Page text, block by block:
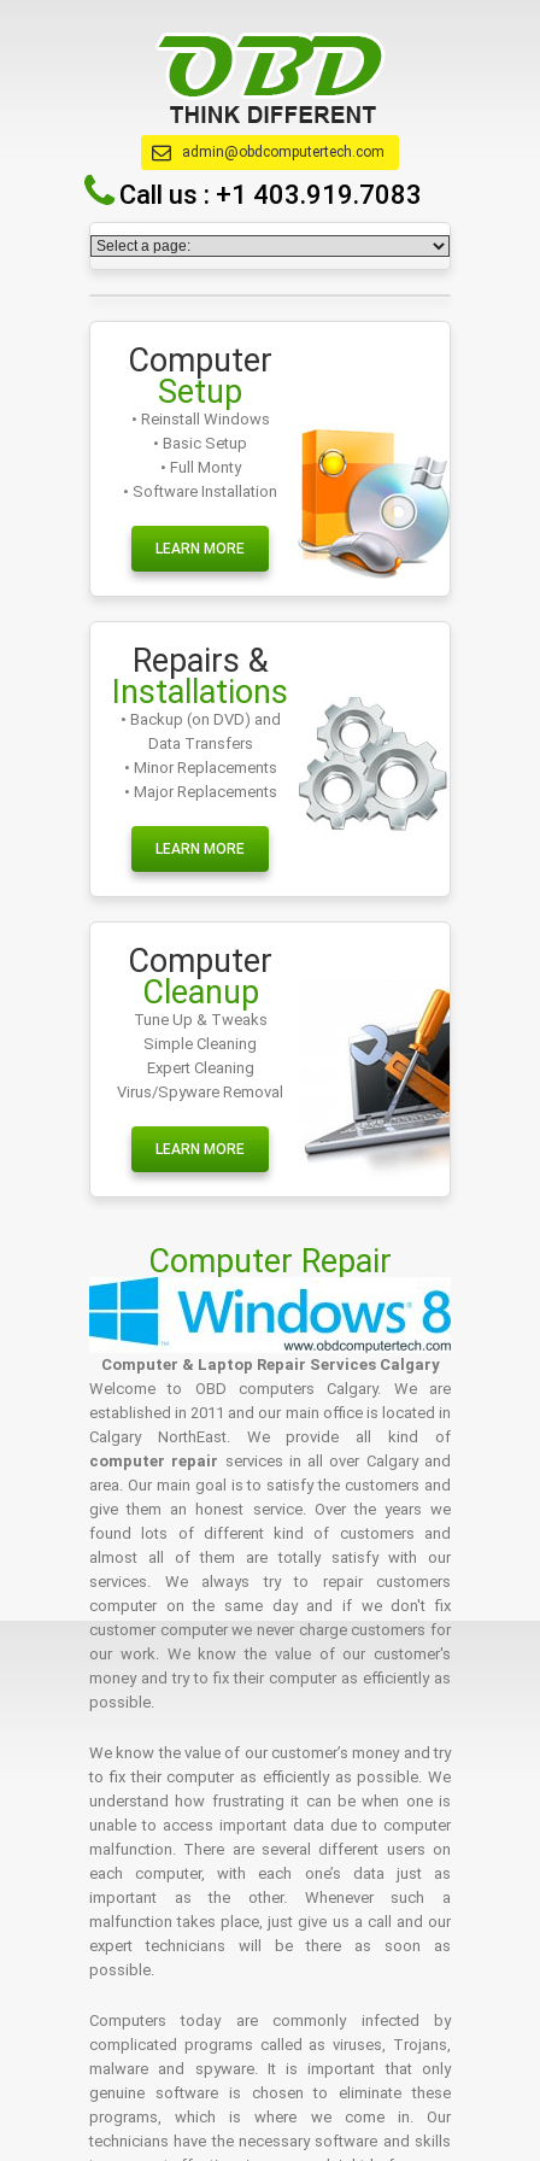
admin@obdcomputertech.com
Call us : +1 403.919.7083
Computer
Setup
• Reinstall Windows
• Basic Setup
• Full Monty
• Software Installation
LEARN MORE
Repairs &
Installations
• Backup (on DVD) and
Data Transfers
• Minor Replacements
• Major Replacements
LEARN MORE
Computer
Cleanup
Tune Up & Tweaks
Simple Cleaning
Expert Cleaning
Virus/Spyware Removal
LEARN MORE
Computer Repair
Computer & Laptop Repair Services Calgary
Welcome to OBD computers Calgary. We are
established in 2011 and our main office is located in
Calgary NorthEast. We provide all kind of
computer repair services in all over Calgary and
area. Our main goal is to satisfy the customers and
give them an honest service. Over the years we
found lots of different kind of customers and
almost all of them are totally satisfy with our
services. We always try to repair customers
computer on the same day and if we don't fix
customer computer we never charge customers for
our work. We know the value of our customer's
money and try to fix their computer as efficiently as
possible.
We know the value of our customer’s money and try
to fix their computer as efficiently as possible. We
understand how frustrating it can be when one is
unable to access important data due to computer
malfunction. There are several different users on
each computer, with each one’s data just as
important as the other. Whenever such a
malfunction takes place, just give us a call and our
expert technicians will be there as soon as
possible.
Computers today are commonly infected by
complicated programs called as viruses, Trojans,
malware and spyware. It is important that only
genuine software is chosen to eliminate these
programs, which is where we come in. Our
technicians have the necessary software and skills